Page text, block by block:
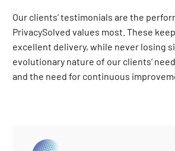
Our clients’ testimonials are the
PrivacySolved values most. These
excellent delivery, while never losing
evolutionary nature of our clients’
and the need for continuous